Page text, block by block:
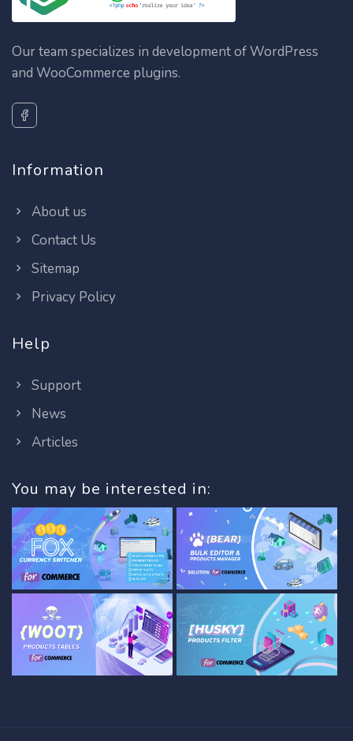
Our team specializes in development of WordPress
and WooCommerce plugins.
Information
About us
Contact Us
Sitemap
Privacy Policy
Help
Support
News
Articles
You may be interested in: